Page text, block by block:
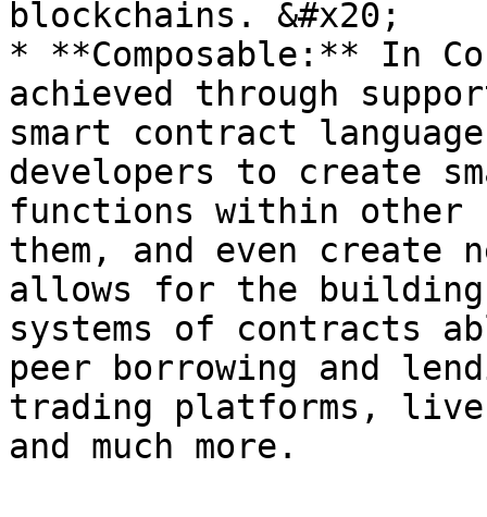
blockchains. &#x20;
* **Composable:** In
achieved through
smart contract
developers to create
functions within other
them, and even create
allows for the
systems of contracts
peer borrowing and
trading platforms,